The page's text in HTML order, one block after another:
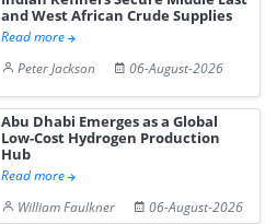
and West African Crude Supplies
Read more
Peter Jackson
06-August-2026
Abu Dhabi Emerges as a Global
Low-Cost Hydrogen Production
Hub
Read more
William Faulkner
06-August-2026